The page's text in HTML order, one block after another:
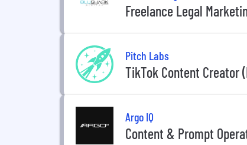
Freelance Legal
Pitch Labs
TikTok Content Creator
Argo IQ
Content & Prompt